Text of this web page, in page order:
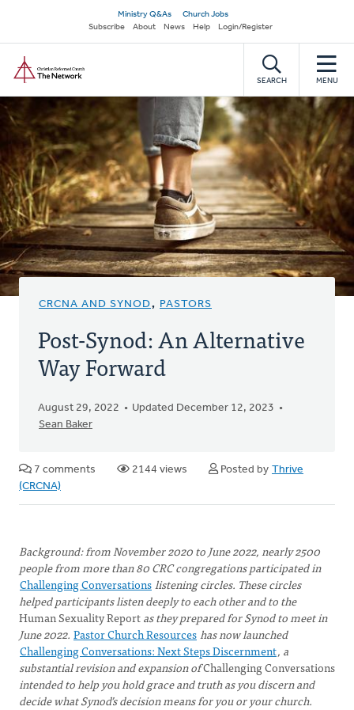
main
content
Secondary
navigation
Ministry Q&As
Church Jobs
Subscribe
About News Help Login/Register
SEARCH MENU
CRCNA AND SYNOD, PASTORS
Post-Synod: An Alternative
Way Forward
August 29, 2022
Updated December 12, 2023
Sean Baker
7 comments 2144 views Posted by Thrive
(CRCNA)
Background: from November 2020 to June 2022, nearly 2500
people from more than 80 CRC congregations participated in
Challenging Conversationslistening circles. These circles
helped participants listen deeply to each other and to the
Human Sexuality Reportas they prepared for Synod to meet in
June 2022. Pastor Church Resourceshas now launched
Challenging Conversations: Next Steps Discernment, a
substantial revision and expansion ofChallenging Conversations
intended to help you hold grace and truth as you discern and
decide what Synod’s decision means for you or your church.